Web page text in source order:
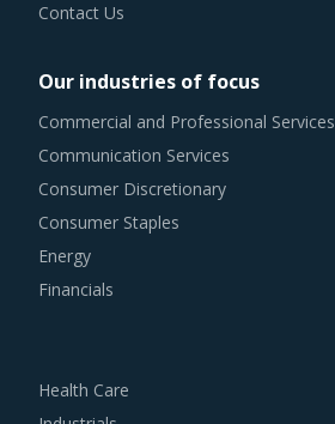
Contact Us
Our industries of focus
Commercial and Professional Services
Communication Services
Consumer Discretionary
Consumer Staples
Energy
Financials
Health Care